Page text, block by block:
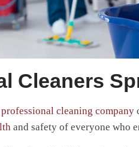
Cleaners
professional cleaning company
and safety of everyone who